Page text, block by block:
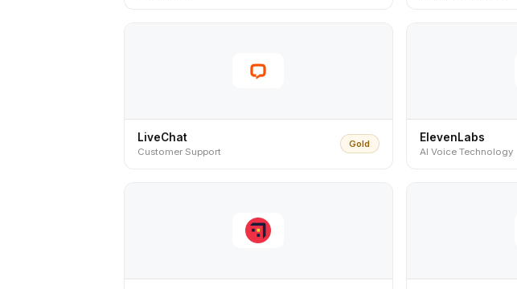
LiveChat
Customer Support
Gold
ElevenLabs
AI Voice Technology